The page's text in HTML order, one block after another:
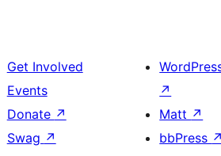
Get Involved
Events
Donate ↗
Swag ↗
↗
Matt ↗
bbPress ↗